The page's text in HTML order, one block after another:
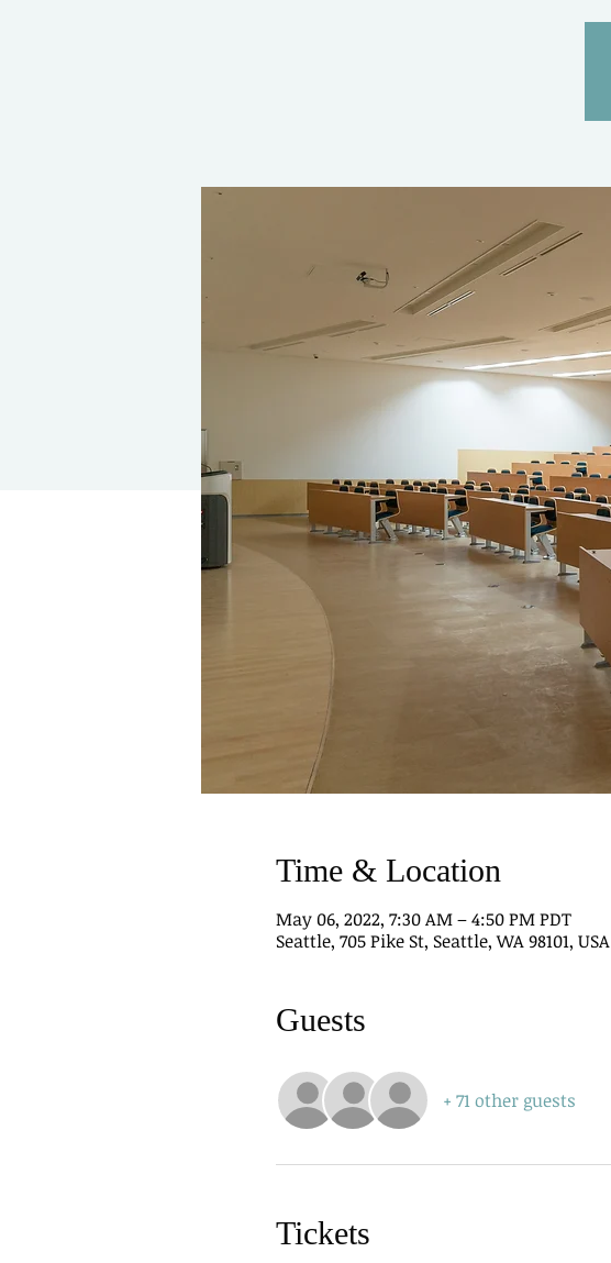
Time & Location
May 06, 2022, 7:30 AM – 4:50 PM PDT
Seattle, 705 Pike St, Seattle, WA 98101, USA
Guests
+ 71 other guests
Tickets